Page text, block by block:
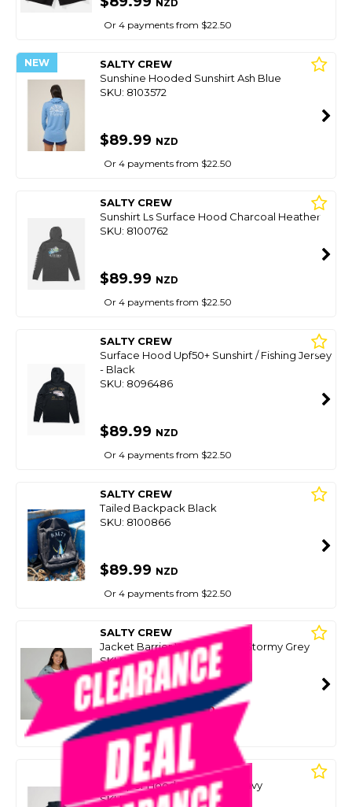
NZD
Or 4 payments from $22.50
NEW
SALTY CREW
Sunshine Hooded Sunshirt Ash Blue
SKU: 8103572
$89.99 NZD
Or 4 payments from $22.50
SALTY CREW
Sunshirt Ls Surface Hood Charcoal Heather
SKU: 8100762
$89.99 NZD
Or 4 payments from $22.50
SALTY CREW
Surface Hood Upf50+ Sunshirt / Fishing Jersey
- Black
SKU: 8096486
$89.99 NZD
Or 4 payments from $22.50
SALTY CREW
Tailed Backpack Black
SKU: 8100866
$89.99 NZD
Or 4 payments from $22.50
SALTY CREW
Jacket Barrier Windbreaker Stormy Grey
SKU: 8097111
SMART VIP CARD
$114.99 $89.00NZD
Or 4 payments from $22.25
SALTY CREW
Snapper Hooded Fleece - Navy
SKU: 8089621